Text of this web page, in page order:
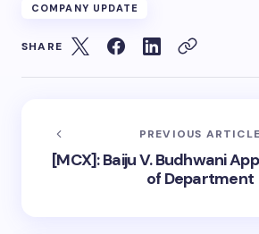
COMPANY UPDATE
SHARE
PREVIOUS ARTICLE
[MCX]: Baiju V. Budhwani
of Department